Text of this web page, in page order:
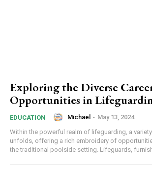
Exploring the Diverse
Opportunities in
EDUCATION Michael - May 13, 2024
Within the powerful realm of lifeguarding, a
unfolds, offering a rich embroidery of
the traditional poolside setting. Lifeguards,